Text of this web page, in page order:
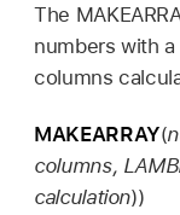
The
numbers with
columns
MAKEARRAY(
columns,
calculation))